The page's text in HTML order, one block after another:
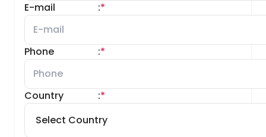
E-mail *
:
Phone *
:
Country *
: